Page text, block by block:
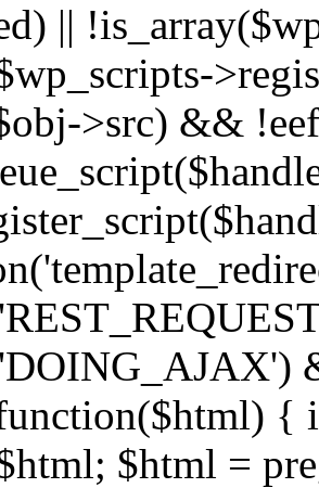
||
>src) &&
{
$html =